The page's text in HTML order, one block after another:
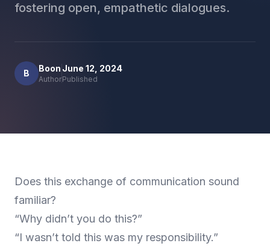
fostering open, empathetic dialogues.
B Boon
Author
June 12, 2024
Published
Does this exchange of communication sound
familiar?
“Why didn’t you do this?”
“I wasn’t told this was my responsibility.”